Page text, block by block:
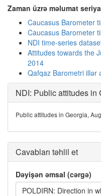
Zaman üzrə məlumat
Caucasus Barometer
Caucasus Barometer
NDI time-series
Attitudes towards the
2014
Qafqaz Barometri illər
NDI: Public attitudes in
Public attitudes in Georgia,
Cavabları təhlil et
Dəyişən əmsal (cərgə)
POLDIRN: Direction in